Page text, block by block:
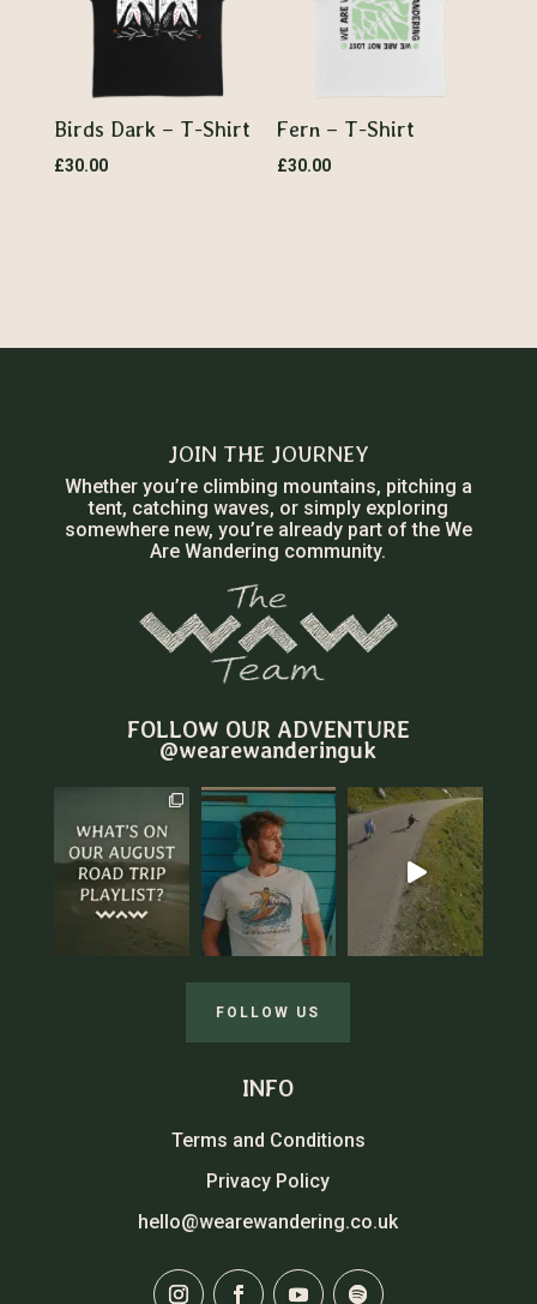
Birds Dark – T-Shirt
£30.00
Fern – T-Shirt
£30.00
JOIN THE JOURNEY
Whether you’re climbing mountains, pitching a
tent, catching waves, or simply exploring
somewhere new, you’re already part of the We
Are Wandering community.
FOLLOW OUR ADVENTURE
@wearewanderinguk
FOLLOW US
INFO
Terms and Conditions
Privacy Policy
hello@wearewandering.co.uk